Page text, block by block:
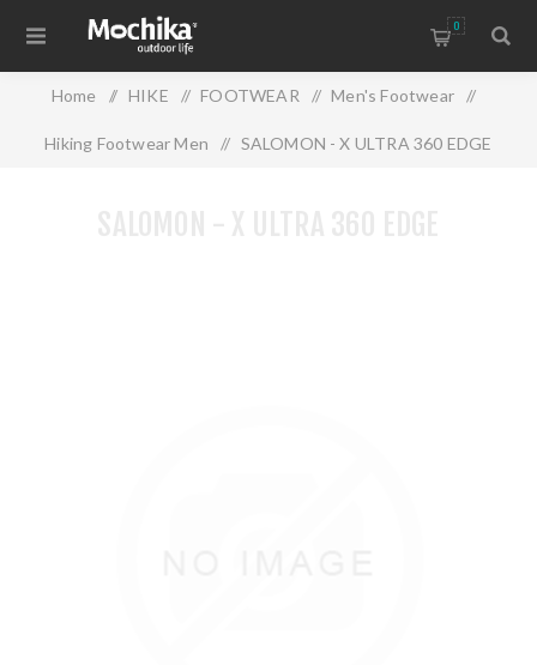
0
Home / HIKE / FOOTWEAR / Men's Footwear /
Hiking Footwear Men / SALOMON - X ULTRA 360 EDGE